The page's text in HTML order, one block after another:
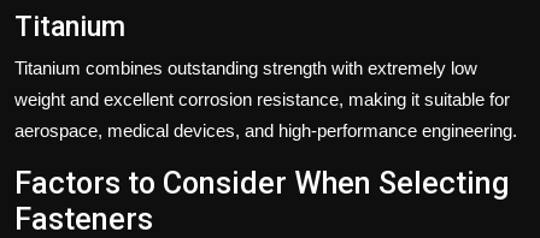
Titanium
Titanium combines outstanding strength with extremely low
weight and excellent corrosion resistance, making it suitable for
aerospace, medical devices, and high-performance engineering.
Factors to Consider When Selecting
Fasteners